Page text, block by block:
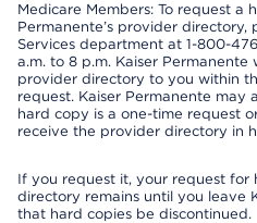
Medicare Members: To request a
Permanente’s provider directory,
Services department at 1-800-
a.m. to 8 p.m. Kaiser
provider directory to you within
request. Kaiser Permanente may
hard copy is a one-time request
receive the provider directory in
If you request it, your request
directory remains until you leave
that hard copies be discontinued.